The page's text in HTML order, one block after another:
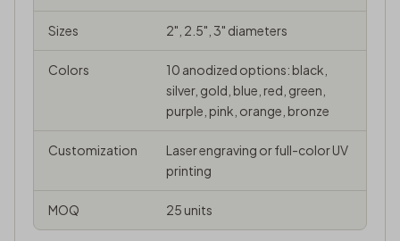
Sizes 2", 2.5", 3" diameters
Colors
10 anodized options: black,
silver, gold, blue, red, green,
purple, pink, orange, bronze
Customization
Laser engraving or full-color UV
printing
MOQ 25 units